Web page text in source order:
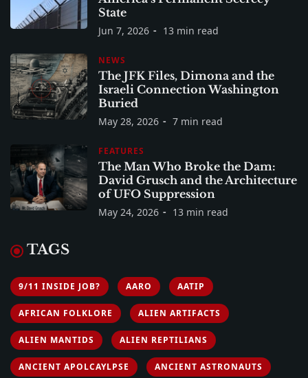
State
Jun 7, 2026 13 min read
NEWS
The JFK Files, Dimona and the
Israeli Connection Washington
Buried
May 28, 2026 7 min read
FEATURES
The Man Who Broke the Dam:
David Grusch and the Architecture
of UFO Suppression
May 24, 2026 13 min read
TAGS
9/11 INSIDE JOB? AARO AATIP
AFRICAN FOLKLORE ALIEN ARTIFACTS
ALIEN MANTIDS ALIEN REPTILIANS
ANCIENT APOLCAYLPSE ANCIENT ASTRONAUTS